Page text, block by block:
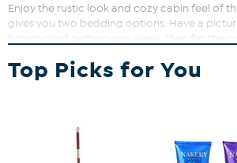
Enjoy the rustic look and cozy cabin feel of
gives you two bedding options. Have a
finishing touch. You'll never tire of the great
Top Picks for You